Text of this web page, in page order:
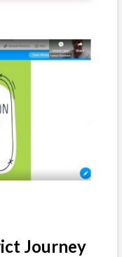
Journey